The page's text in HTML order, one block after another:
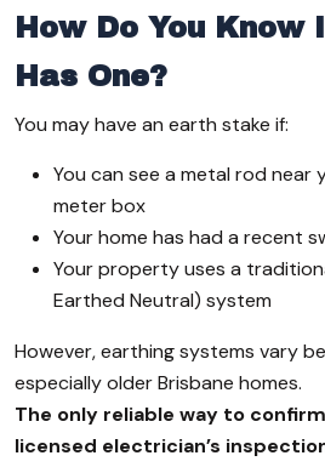
How Do You Know
Has One?
You may have an earth stake if:
You can see a metal rod
meter box
Your home has had a recent
Your property uses a
Earthed Neutral) system
However, earthing systems vary
especially older Brisbane homes.
The only reliable way to
licensed electrician’s